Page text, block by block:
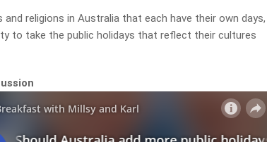
religions in Australia that each have their own days,
to take the public holidays that reflect their cultures